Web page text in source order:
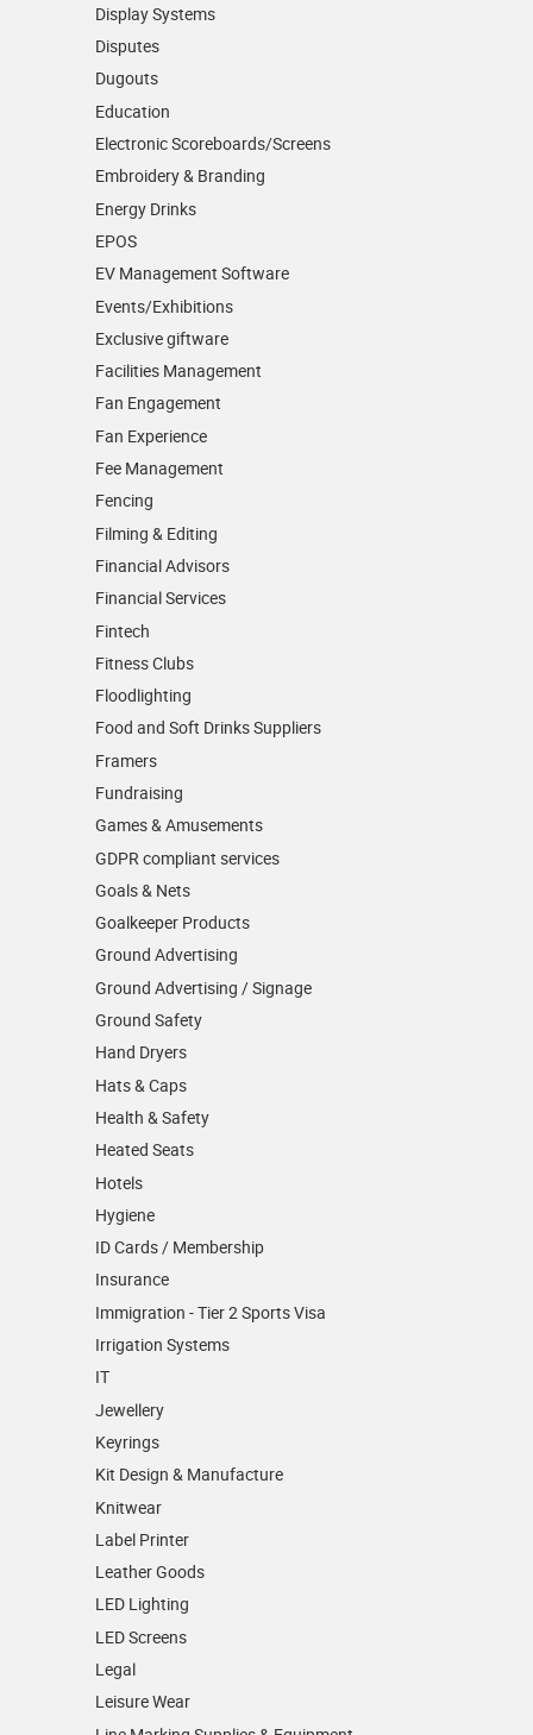
Display Systems
Disputes
Dugouts
Education
Electronic Scoreboards/­Screens
Embroidery & Branding
Energy Drinks
EPOS
EV Management Software
Events/­Exhibitions
Exclusive giftware
Facilities Management
Fan Engagement
Fan Experience
Fee Management
Fencing
Filming & Editing
Financial Advisors
Financial Services
Fintech
Fitness Clubs
Floodlighting
Food and Soft Drinks Suppliers
Framers
Fundraising
Games & Amusements
GDPR compliant services
Goals & Nets
Goalkeeper Products
Ground Advertising
Ground Advertising / Signage
Ground Safety
Hand Dryers
Hats & Caps
Health & Safety
Heated Seats
Hotels
Hygiene
ID Cards / Membership
Insurance
Immigration - Tier 2 Sports Visa
Irrigation Systems
IT
Jewellery
Keyrings
Kit Design & Manufacture
Knitwear
Label Printer
Leather Goods
LED Lighting
LED Screens
Legal
Leisure Wear